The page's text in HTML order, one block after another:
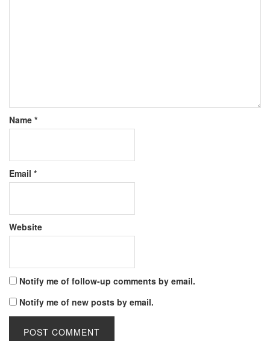
Name *
Email *
Website
Notify me of follow-up comments by email.
Notify me of new posts by email.